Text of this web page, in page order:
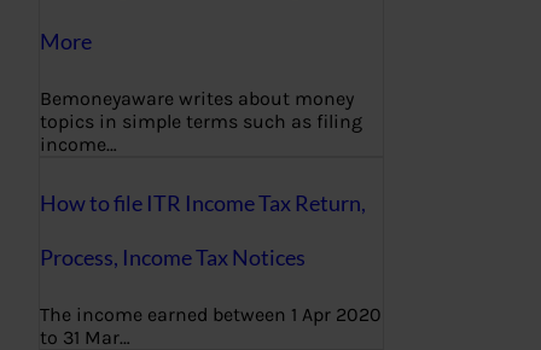
More
Bemoneyaware writes about money
topics in simple terms such as filing
income…
How to file ITR Income Tax Return,
Process, Income Tax Notices
The income earned between 1 Apr 2020
to 31 Mar…